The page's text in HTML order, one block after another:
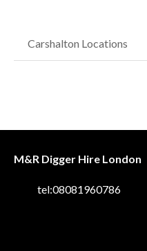
Carshalton Locations
M&R Digger Hire London
tel:08081960786